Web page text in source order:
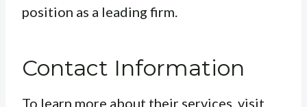
position as a leading firm.
Contact Information
To learn more about their services, visit